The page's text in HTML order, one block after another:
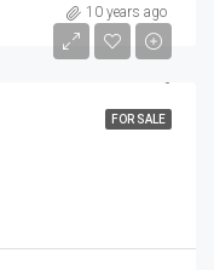
10 years ago
FOR SALE